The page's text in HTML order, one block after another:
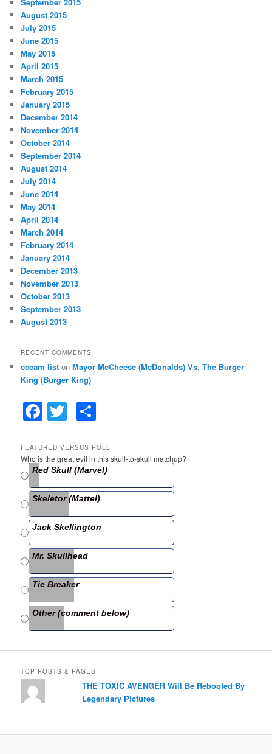
August 2015
July 2015
June 2015
May 2015
April 2015
March 2015
February 2015
January 2015
December 2014
November 2014
October 2014
September 2014
August 2014
July 2014
June 2014
May 2014
April 2014
March 2014
February 2014
January 2014
December 2013
November 2013
October 2013
September 2013
August 2013
RECENT COMMENTS
cccam list onMayor McCheese (McDonalds) Vs. The Burger
King (Burger King)
F
c
e
b
o
o
k
T
itt
er
ar
e
FEATURED VERSUS POLL
Who is the great evil in this skull-to-skull matchup?
Red Skull (Marvel)
Skeletor (Mattel)
Jack Skellington
Mr. Skullhead
Tie Breaker
Other (comment below)
TOP POSTS & PAGES
THE TOXIC AVENGER Will Be Rebooted By
Legendary Pictures